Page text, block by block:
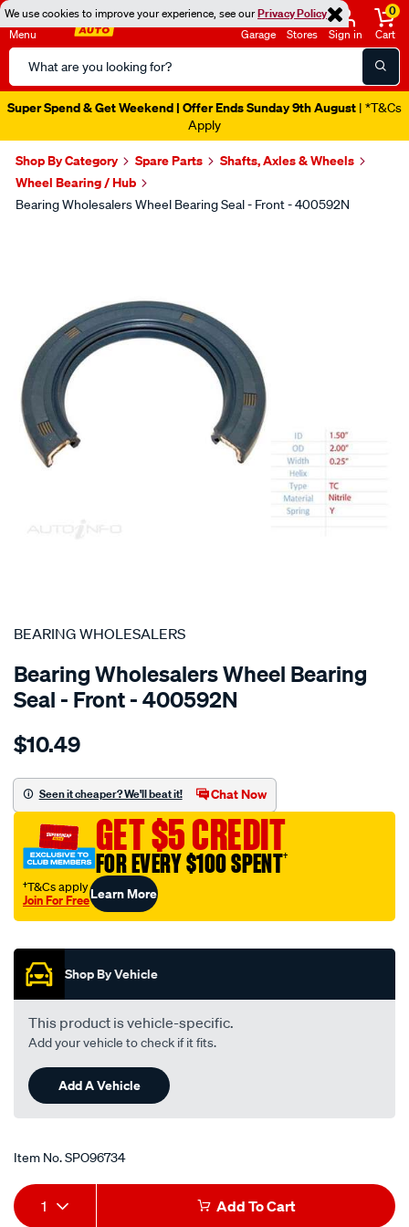
We use cookies to improve your experience, see ourPrivacy Policy
Menu
Search
Catalog
Garage Stores Sign in
0
Cart
Super Spend & Get Weekend | Offer Ends Sunday 9th August | *T&Cs
Apply
Shop By Category Spare Parts
Shafts, Axles & Wheels
Wheel Bearing / Hub
Bearing Wholesalers Wheel Bearing Seal - Front - 400592N
SPECIAL ORDER
BEARING WHOLESALERS
Bearing Wholesalers Wheel Bearing
Seal - Front - 400592N
Details
wholesalers-
tc/SPO96734.html
$10.49
Seen it cheaper? We'll beat it! Chat Now
GET $5 CREDIT
FOR EVERY $100 SPENT†
†T&Cs apply
Join For FreeLearn More
Shop By Vehicle
This product is vehicle-specific.
Add your vehicle to check if it fits.
Add A Vehicle
Item No.SPO96734
Add
Product
1 Add To Cart